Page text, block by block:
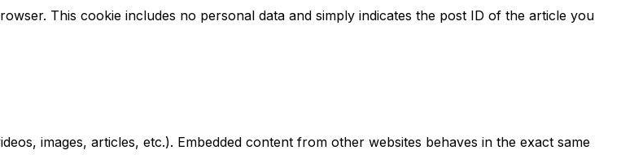
This cookie includes no personal data and simply indicates the post ID of the article you
images, articles, etc.). Embedded content from other websites behaves in the exact same